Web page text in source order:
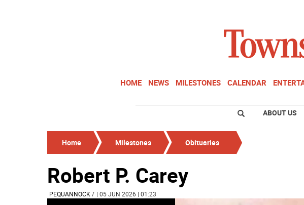
HOME NEWS MILESTONES CALENDAR
ABOUT US
Home Milestones Obituaries
Robert P. Carey
PEQUANNOCK / | 05 JUN 2026 | 01:23